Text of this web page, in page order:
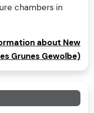
chambers in
about New
Grunes Gewolbe)